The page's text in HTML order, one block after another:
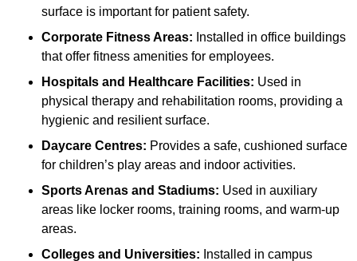
surface is important for patient safety.
Corporate Fitness Areas: Installed in office buildings
that offer fitness amenities for employees.
Hospitals and Healthcare Facilities: Used in
physical therapy and rehabilitation rooms, providing a
hygienic and resilient surface.
Daycare Centres: Provides a safe, cushioned surface
for children’s play areas and indoor activities.
Sports Arenas and Stadiums: Used in auxiliary
areas like locker rooms, training rooms, and warm-up
areas.
Colleges and Universities: Installed in campus